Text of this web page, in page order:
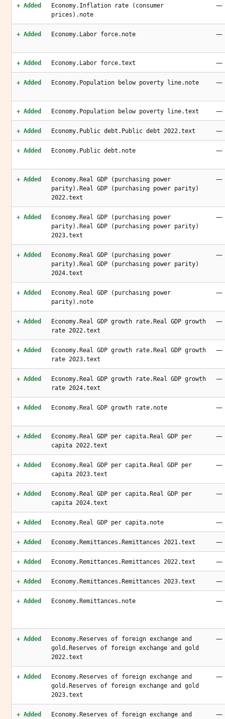
+ Added
Economy.Inflation rate (consumer
prices).note
—
+ Added Economy.Labor force.note —
+ Added Economy.Labor force.text —
+ Added Economy.Population below poverty line.note —
+ Added Economy.Population below poverty line.text —
+ Added Economy.Public debt.Public debt 2022.text —
+ Added Economy.Public debt.note —
+ Added
Economy.Real GDP (purchasing power
parity).Real GDP (purchasing power parity)
2022.text
—
+ Added
Economy.Real GDP (purchasing power
parity).Real GDP (purchasing power parity)
2023.text
—
+ Added
Economy.Real GDP (purchasing power
parity).Real GDP (purchasing power parity)
2024.text
—
+ Added
Economy.Real GDP (purchasing power
parity).note
—
+ Added
Economy.Real GDP growth rate.Real GDP growth
rate 2022.text
—
+ Added
Economy.Real GDP growth rate.Real GDP growth
rate 2023.text
—
+ Added
Economy.Real GDP growth rate.Real GDP growth
rate 2024.text
—
+ Added Economy.Real GDP growth rate.note —
+ Added
Economy.Real GDP per capita.Real GDP per
capita 2022.text
—
+ Added
Economy.Real GDP per capita.Real GDP per
capita 2023.text
—
+ Added
Economy.Real GDP per capita.Real GDP per
capita 2024.text
—
+ Added Economy.Real GDP per capita.note —
+ Added Economy.Remittances.Remittances 2021.text —
+ Added Economy.Remittances.Remittances 2022.text —
+ Added Economy.Remittances.Remittances 2023.text —
+ Added Economy.Remittances.note —
+ Added
Economy.Reserves of foreign exchange and
gold.Reserves of foreign exchange and gold
2022.text
—
+ Added
Economy.Reserves of foreign exchange and
gold.Reserves of foreign exchange and gold
2023.text
—
+ Added
Economy.Reserves of foreign exchange and
—